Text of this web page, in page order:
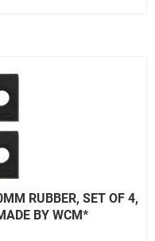
RUBBER, SET OF 4,
BY WCM*